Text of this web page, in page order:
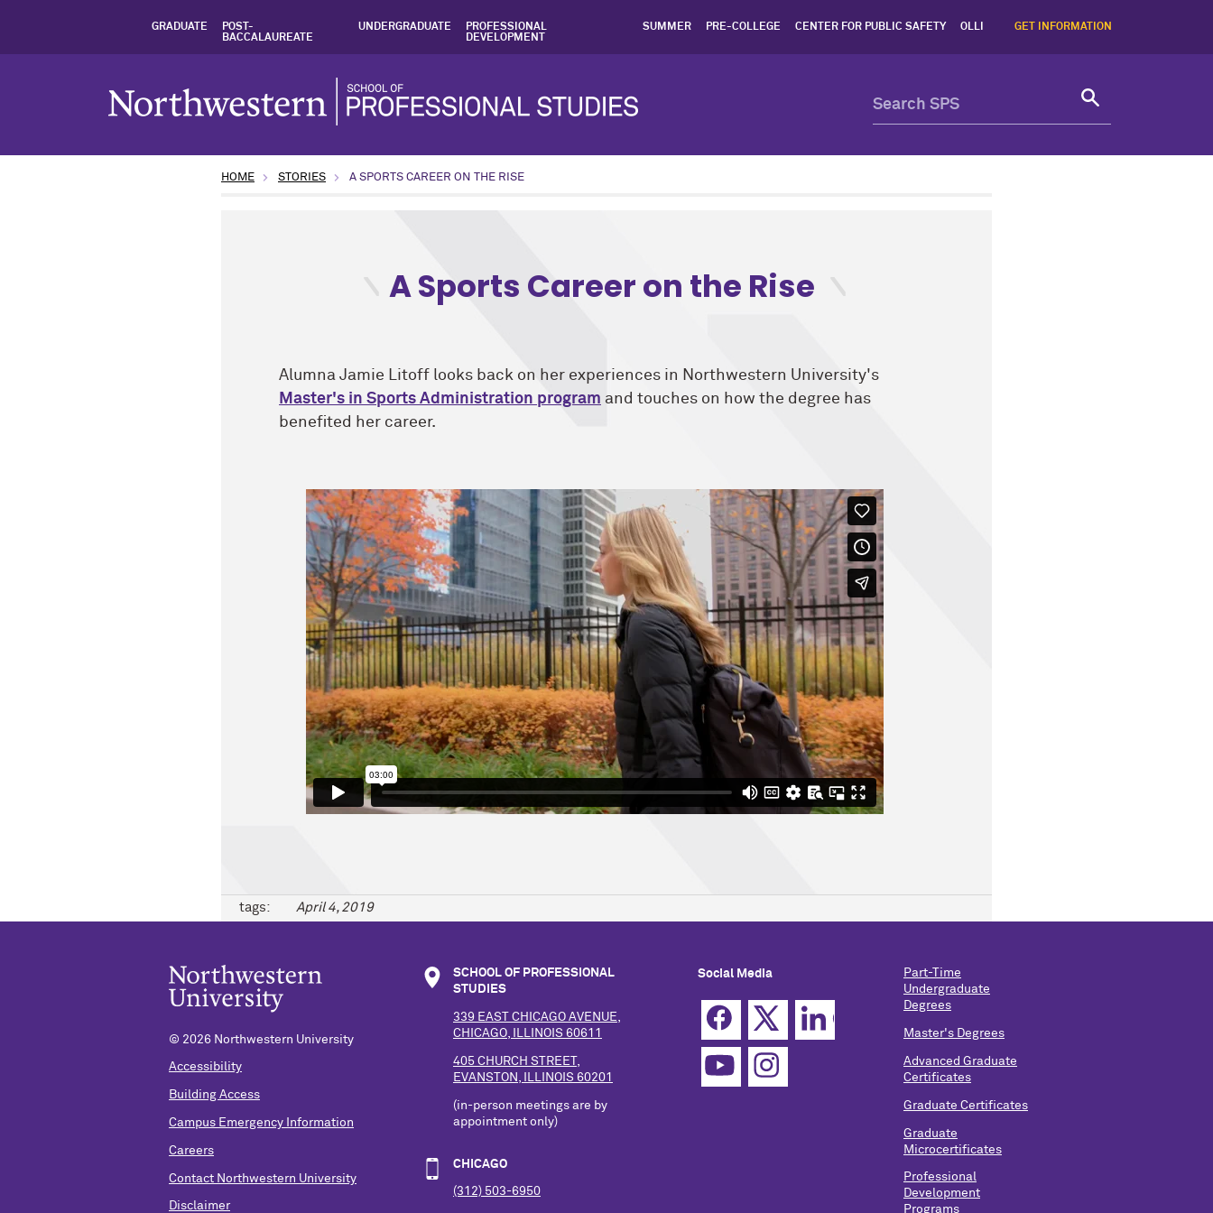
GRADUATE
POST-
BACCALAUREATE
UNDERGRADUATE
PROFESSIONAL
DEVELOPMENT
SUMMER PRE-COLLEGE CENTER FOR PUBLIC SAFETY OLLI GET INFORMATION
HOME STORIES A SPORTS CAREER ON THE RISE
A Sports Career on the Rise
Alumna Jamie Litoff looks back on her experiences in Northwestern University's
Master's in Sports Administration program and touches on how the degree has
benefited her career.
tags: April 4, 2019
© 2026 Northwestern University
Accessibility
Building Access
Campus Emergency Information
Careers
Contact Northwestern University
Disclaimer
SCHOOL OF PROFESSIONAL
STUDIES
339 EAST CHICAGO AVENUE,
CHICAGO, ILLINOIS 60611
405 CHURCH STREET,
EVANSTON, ILLINOIS 60201
(in-person meetings are by
appointment only)
CHICAGO
(312) 503-6950
Social Media
Part-Time
Undergraduate
Degrees
Master's Degrees
Advanced Graduate
Certificates
Graduate Certificates
Graduate
Microcertificates
Professional
Development
Programs